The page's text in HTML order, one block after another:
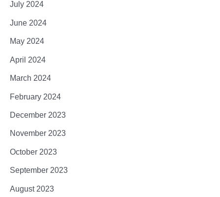
July 2024
June 2024
May 2024
April 2024
March 2024
February 2024
December 2023
November 2023
October 2023
September 2023
August 2023